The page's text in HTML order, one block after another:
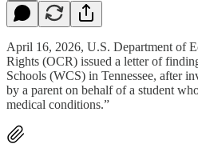
April 16, 2026, U.S. Department of
Rights (OCR) issued a letter of
Schools (WCS) in Tennessee, after
by a parent on behalf of a student
medical conditions.”